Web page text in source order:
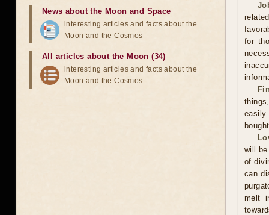
for
will
of
can
melt
News about the Moon and Space
interesting articles and facts about the
Moon and the Cosmos
All articles about the Moon (34)
interesting articles and facts about the
Moon and the Cosmos